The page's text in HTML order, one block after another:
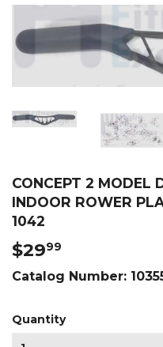
CONCEPT 2 MODEL
INDOOR ROWER
1042
$2999
Catalog Number:
Quantity